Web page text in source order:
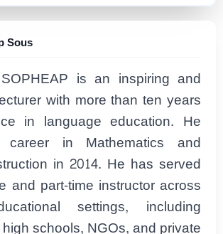
Sous
is an inspiring and
with more than ten years
in language education. He
in Mathematics and
in 2014. He has served
and part-time instructor across
settings, including
schools, NGOs, and private